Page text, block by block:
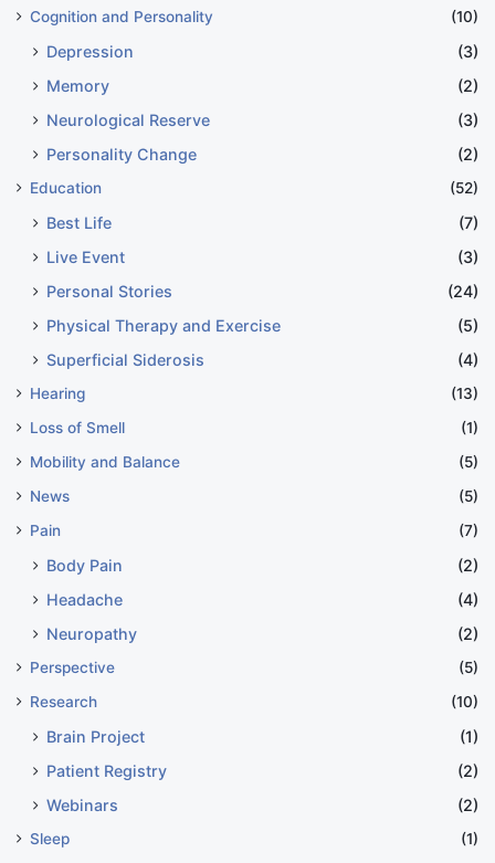
Cognition and Personality
(10)
Depression
(3)
Memory
(2)
Neurological Reserve
(3)
Personality Change
(2)
Education (52)
Best Life
(7)
Live Event
(3)
Personal Stories
(24)
Physical Therapy and Exercise
(5)
Superficial Siderosis
(4)
Hearing
(13)
Loss of Smell
(1)
Mobility and Balance
(5)
News
(5)
Pain
(7)
Body Pain
(2)
Headache
(4)
Neuropathy
(2)
Perspective
(5)
Research
(10)
Brain Project
(1)
Patient Registry
(2)
Webinars
(2)
Sleep
(1)